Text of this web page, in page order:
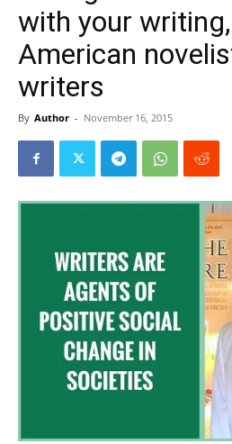
with your
American
writers
By Author - November 16, 2015